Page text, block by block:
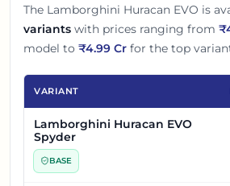
The Lamborghini Huracan EVO is
variants with prices ranging from ₹
model to ₹4.99 Cr for the top
VARIANT
Lamborghini Huracan EVO
Spyder
BASE